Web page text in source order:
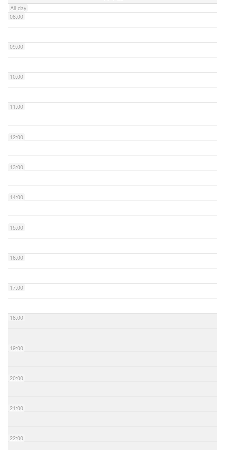
All-day
08:00
09:00
10:00
11:00
12:00
13:00
14:00
15:00
16:00
17:00
18:00
19:00
20:00
21:00
22:00